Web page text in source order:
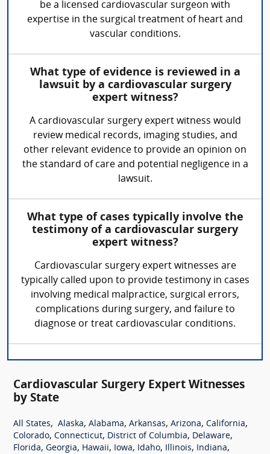
be a licensed cardiovascular surgeon with
expertise in the surgical treatment of heart and
vascular conditions.
What type of evidence is reviewed in a
lawsuit by a cardiovascular surgery
expert witness?
A cardiovascular surgery expert witness would
review medical records, imaging studies, and
other relevant evidence to provide an opinion on
the standard of care and potential negligence in a
lawsuit.
What type of cases typically involve the
testimony of a cardiovascular surgery
expert witness?
Cardiovascular surgery expert witnesses are
typically called upon to provide testimony in cases
involving medical malpractice, surgical errors,
complications during surgery, and failure to
diagnose or treat cardiovascular conditions.
Cardiovascular Surgery Expert Witnesses
by State
All States, Alaska, Alabama, Arkansas, Arizona, California,
Colorado, Connecticut, District of Columbia, Delaware,
Florida, Georgia, Hawaii, Iowa, Idaho, Illinois, Indiana,